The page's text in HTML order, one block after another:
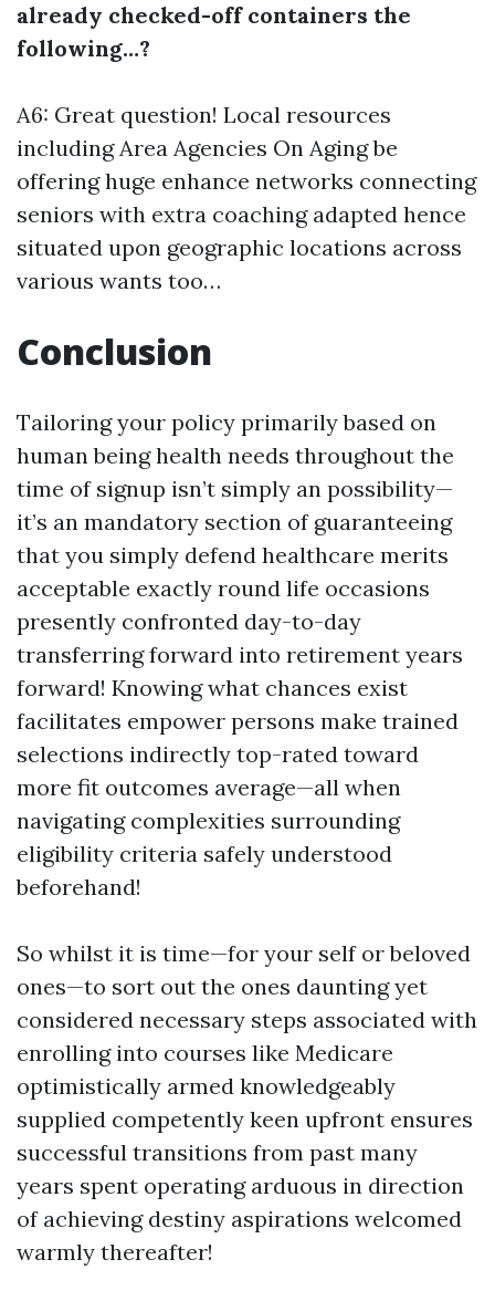
already checked-off containers the
following…?
A6: Great question! Local resources
including Area Agencies On Aging be
offering huge enhance networks connecting
seniors with extra coaching adapted hence
situated upon geographic locations across
various wants too…
Conclusion
Tailoring your policy primarily based on
human being health needs throughout the
time of signup isn’t simply an possibility—
it’s an mandatory section of guaranteeing
that you simply defend healthcare merits
acceptable exactly round life occasions
presently confronted day-to-day
transferring forward into retirement years
forward! Knowing what chances exist
facilitates empower persons make trained
selections indirectly top-rated toward
more fit outcomes average—all when
navigating complexities surrounding
eligibility criteria safely understood
beforehand!
So whilst it is time—for your self or beloved
ones—to sort out the ones daunting yet
considered necessary steps associated with
enrolling into courses like Medicare
optimistically armed knowledgeably
supplied competently keen upfront ensures
successful transitions from past many
years spent operating arduous in direction
of achieving destiny aspirations welcomed
warmly thereafter!